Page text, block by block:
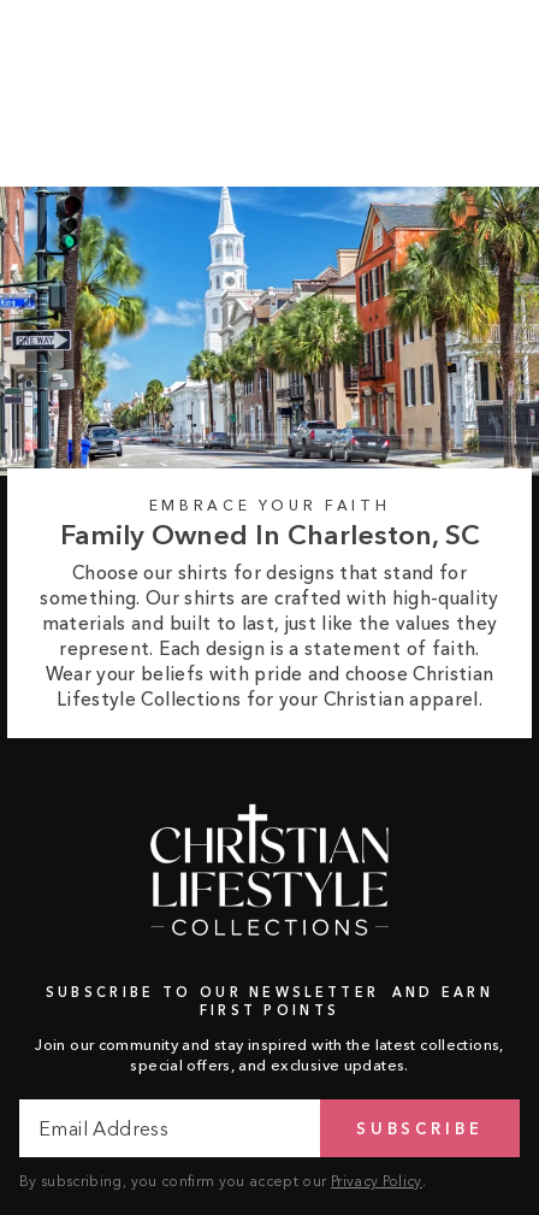
EMBRACE YOUR FAITH
Family Owned In Charleston, SC
Choose our shirts for designs that stand for
something. Our shirts are crafted with high-quality
materials and built to last, just like the values they
represent. Each design is a statement of faith.
Wear your beliefs with pride and choose Christian
Lifestyle Collections for your Christian apparel.
SUBSCRIBE TO OUR NEWSLETTER AND EARN
FIRST POINTS
Join our community and stay inspired with the latest collections,
special offers, and exclusive updates.
Address
SUBSCRIBE
By subscribing, you confirm you accept our Privacy Policy.